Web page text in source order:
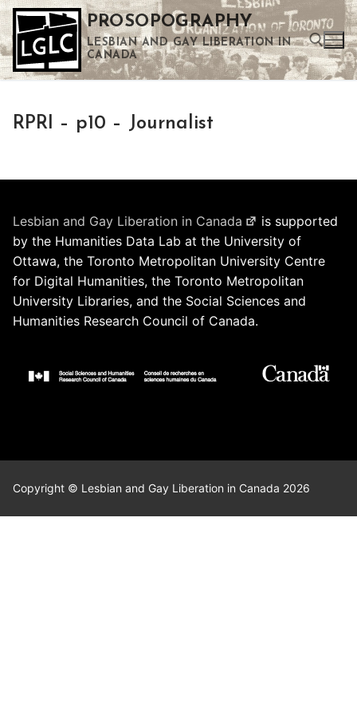
Skip
to
content
PROSOPOGRAPHY
LESBIAN AND GAY LIBERATION IN
CANADA
RPRI – p10 – Journalist
Lesbian and Gay Liberation in Canada
is supported
by the Humanities Data Lab at the University of
Ottawa, the Toronto Metropolitan University Centre
for Digital Humanities, the Toronto Metropolitan
University Libraries, and the Social Sciences and
Humanities Research Council of Canada.
Copyright © Lesbian and Gay Liberation in Canada 2026